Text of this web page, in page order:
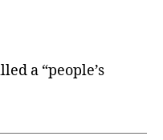
a “people’s